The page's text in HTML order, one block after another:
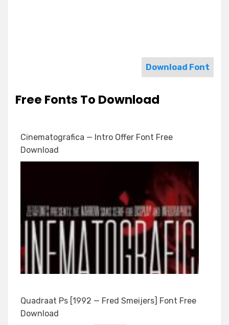
Download Font
Free Fonts To Download
Cinematografica — Intro Offer Font Free
Download
Quadraat Ps [1992 — Fred Smeijers] Font Free
Download